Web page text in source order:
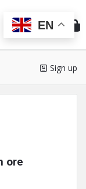
Doc
Sign up
ore
EN